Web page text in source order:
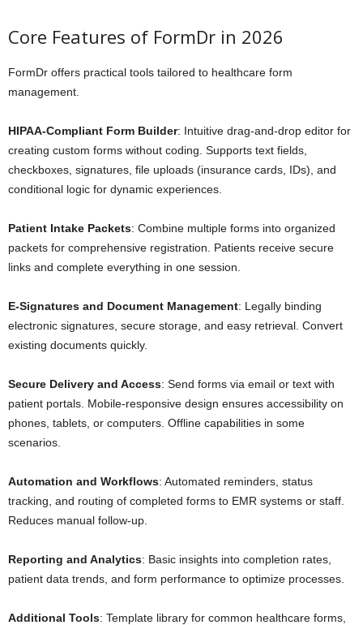
Core Features of FormDr in 2026
FormDr offers practical tools tailored to healthcare form
management.
HIPAA-Compliant Form Builder: Intuitive drag-and-drop editor for
creating custom forms without coding. Supports text fields,
checkboxes, signatures, file uploads (insurance cards, IDs), and
conditional logic for dynamic experiences.
Patient Intake Packets: Combine multiple forms into organized
packets for comprehensive registration. Patients receive secure
links and complete everything in one session.
E-Signatures and Document Management: Legally binding
electronic signatures, secure storage, and easy retrieval. Convert
existing documents quickly.
Secure Delivery and Access: Send forms via email or text with
patient portals. Mobile-responsive design ensures accessibility on
phones, tablets, or computers. Offline capabilities in some
scenarios.
Automation and Workflows: Automated reminders, status
tracking, and routing of completed forms to EMR systems or staff.
Reduces manual follow-up.
Reporting and Analytics: Basic insights into completion rates,
patient data trends, and form performance to optimize processes.
Additional Tools: Template library for common healthcare forms,